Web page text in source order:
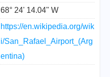
68° 24' 14.04" W
https://en.wikipedia.org/wik
i/San_Rafael_Airport_(Arg
entina)